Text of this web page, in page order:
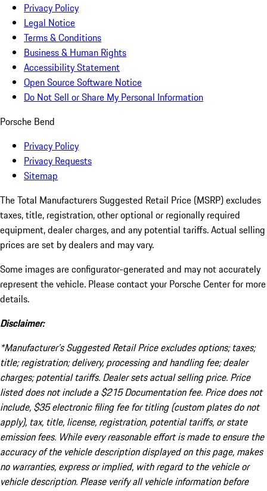
Privacy Policy
Legal Notice
Terms & Conditions
Business & Human Rights
Accessibility Statement
Open Source Software Notice
Do Not Sell or Share My Personal Information
Porsche Bend
Privacy Policy
Privacy Requests
Sitemap
The Total Manufacturers Suggested Retail Price (MSRP) excludes
taxes, title, registration, other optional or regionally required
equipment, dealer charges, and any potential tariffs. Actual selling
prices are set by dealers and may vary.
Some images are configurator-generated and may not accurately
represent the vehicle. Please contact your Porsche Center for more
details.
Disclaimer:
*Manufacturer’s Suggested Retail Price excludes options; taxes;
title; registration; delivery, processing and handling fee; dealer
charges; potential tariffs. Dealer sets actual selling price. Price
listed does not include a $215 Documentation fee. Price does not
include, $35 electronic filing fee for titling (custom plates do not
apply), tax, title, license, registration, potential tariffs, or state
emission fees. While every reasonable effort is made to ensure the
accuracy of the vehicle description displayed on this page, makes
no warranties, express or implied, with regard to the vehicle or
vehicle description. Please verify all vehicle information before